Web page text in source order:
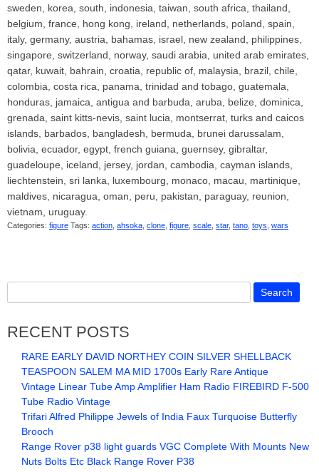
sweden, korea, south, indonesia, taiwan, south africa, thailand,
belgium, france, hong kong, ireland, netherlands, poland, spain,
italy, germany, austria, bahamas, israel, new zealand, philippines,
singapore, switzerland, norway, saudi arabia, united arab emirates,
qatar, kuwait, bahrain, croatia, republic of, malaysia, brazil, chile,
colombia, costa rica, panama, trinidad and tobago, guatemala,
honduras, jamaica, antigua and barbuda, aruba, belize, dominica,
grenada, saint kitts-nevis, saint lucia, montserrat, turks and caicos
islands, barbados, bangladesh, bermuda, brunei darussalam,
bolivia, ecuador, egypt, french guiana, guernsey, gibraltar,
guadeloupe, iceland, jersey, jordan, cambodia, cayman islands,
liechtenstein, sri lanka, luxembourg, monaco, macau, martinique,
maldives, nicaragua, oman, peru, pakistan, paraguay, reunion,
vietnam, uruguay.
Categories: figure Tags: action ahsoka clone figure scale star, tano toys wars
RECENT POSTS
RARE EARLY DAVID NORTHEY COIN SILVER SHELLBACK
TEASPOON SALEM MA MID 1700s Early Rare Antique
Vintage Linear Tube Amp Amplifier Ham Radio FIREBIRD F-500
Tube Radio Vintage
Trifari Alfred Philippe Jewels of India Faux Turquoise Butterfly
Brooch
Range Rover p38 light guards VGC Complete With Mounts New
Nuts Bolts Etc Black Range Rover P38